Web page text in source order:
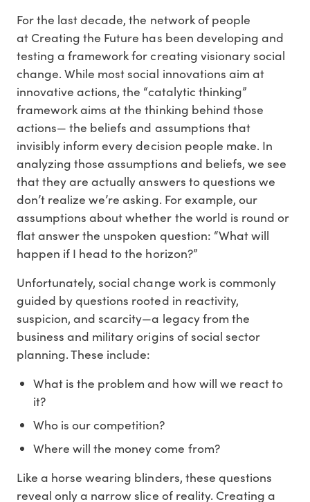
For the last decade, the network of people
at Creating the Future has been developing and
testing a framework for creating visionary social
change. While most social innovations aim at
innovative actions, the “catalytic thinking”
framework aims at the thinking behind those
actions— the beliefs and assumptions that
invisibly inform every decision people make. In
analyzing those assumptions and beliefs, we see
that they are actually answers to questions we
don’t realize we’re asking. For example, our
assumptions about whether the world is round or
flat answer the unspoken question: “What will
happen if I head to the horizon?”
Unfortunately, social change work is commonly
guided by questions rooted in reactivity,
suspicion, and scarcity—a legacy from the
business and military origins of social sector
planning. These include:
What is the problem and how will we react to
it?
Who is our competition?
Where will the money come from?
Like a horse wearing blinders, these questions
reveal only a narrow slice of reality. Creating a